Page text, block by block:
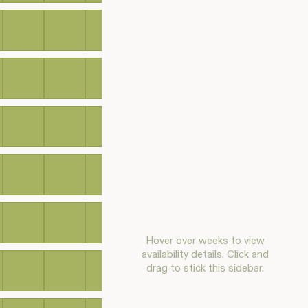
Hover over weeks to view
availability details. Click and
drag to stick this sidebar.